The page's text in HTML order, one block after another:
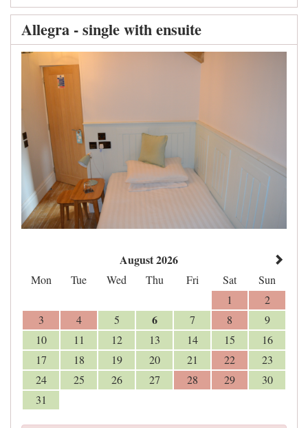
Allegra - single with ensuite
August 2026
Mon Tue Wed Thu Fri Sat
Sun
1
2
3
4 5 6 7 8
9
10
11 12 13 14 15
16
17
18 19 20 21 22
23
24
25 26 27 28 29
30
31